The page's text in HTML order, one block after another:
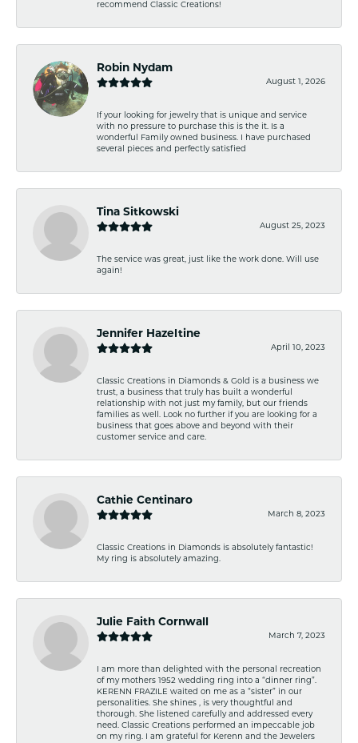
recommend Classic Creations!
Robin Nydam
August 1, 2026
If your looking for jewelry that is unique and service
with no pressure to purchase this is the it. Is a
wonderful Family owned business. I have purchased
several pieces and perfectly satisfied
Tina Sitkowski
August 25, 2023
The service was great, just like the work done. Will use
again!
Jennifer Hazeltine
April 10, 2023
Classic Creations in Diamonds & Gold is a business we
trust, a business that truly has built a wonderful
relationship with not just my family, but our friends
families as well. Look no further if you are looking for a
business that goes above and beyond with their
customer service and care.
Cathie Centinaro
March 8, 2023
Classic Creations in Diamonds is absolutely fantastic!
My ring is absolutely amazing.
Julie Faith Cornwall
March 7, 2023
I am more than delighted with the personal recreation
of my mothers 1952 wedding ring into a “dinner ring”.
KERENN FRAZILE waited on me as a “sister” in our
personalities. She shines , is very thoughtful and
thorough. She listened carefully and addressed every
need. Classic Creations performed an impeccable job
on my ring. I am grateful for Kerenn and the Jewelers